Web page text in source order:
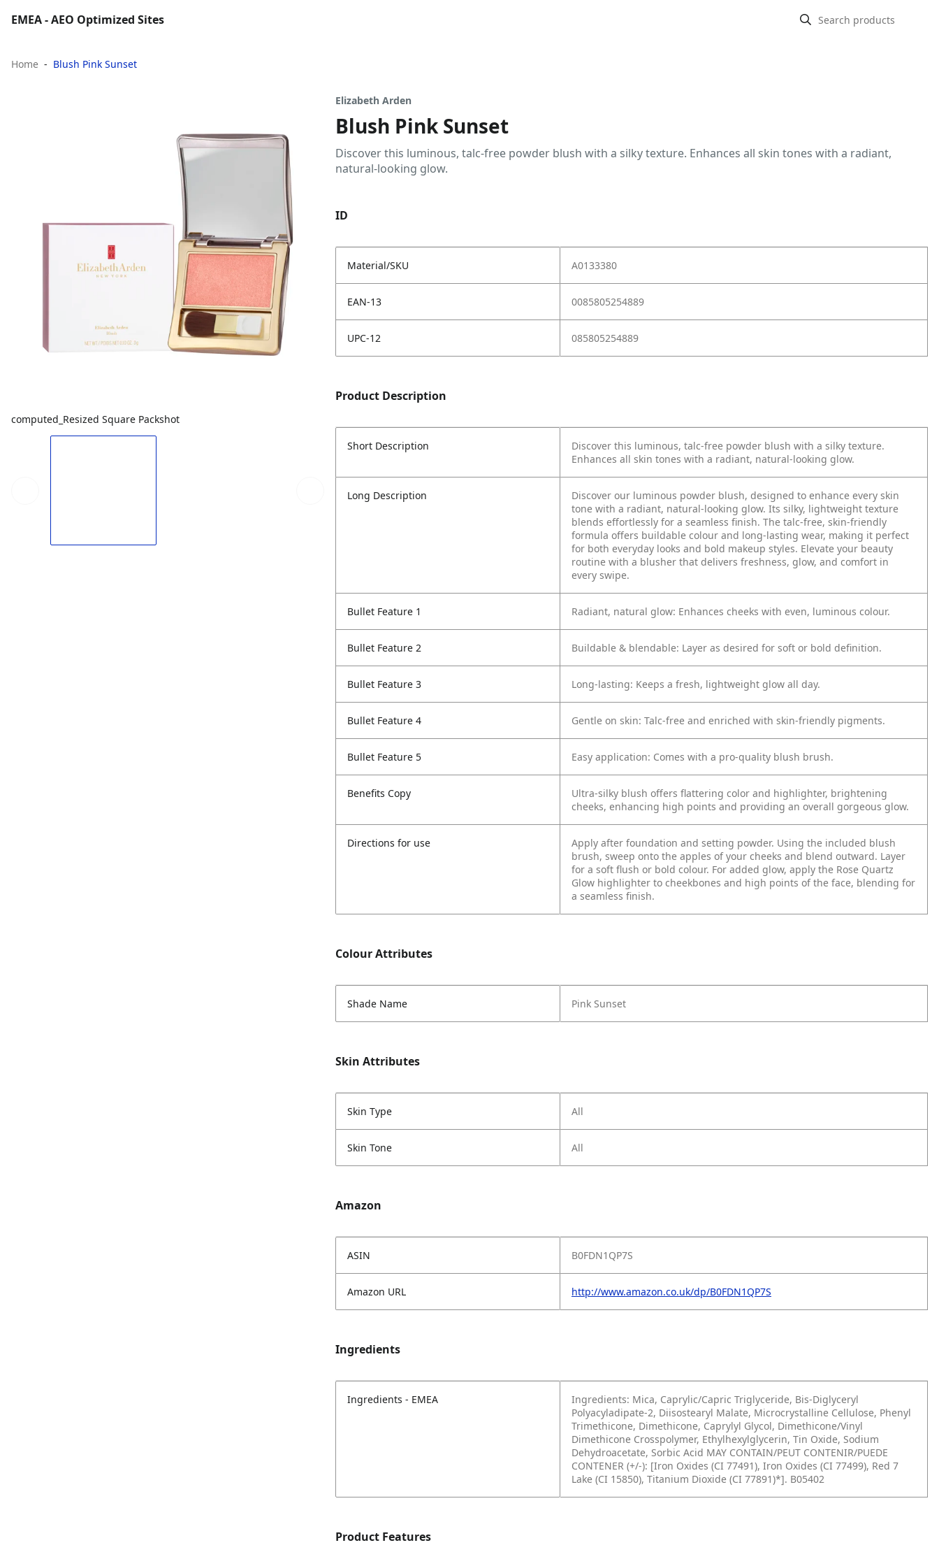
EMEA - AEO Optimized Sites
Home Blush Pink Sunset
computed_Resized Square Packshot
Elizabeth Arden
Blush Pink Sunset
Discover this luminous, talc-free powder blush with a silky texture. Enhances all skin tones with a radiant,
natural-looking glow.
ID
Material/SKU A0133380
EAN-13 0085805254889
UPC-12 085805254889
Product Description
Short Description
Discover this luminous, talc-free powder blush with a silky texture.
Enhances all skin tones with a radiant, natural-looking glow.
Long Description
Discover our luminous powder blush, designed to enhance every skin
tone with a radiant, natural-looking glow. Its silky, lightweight texture
blends effortlessly for a seamless finish. The talc-free, skin-friendly
formula offers buildable colour and long-lasting wear, making it perfect
for both everyday looks and bold makeup styles. Elevate your beauty
routine with a blusher that delivers freshness, glow, and comfort in
every swipe.
Bullet Feature 1 Radiant, natural glow: Enhances cheeks with even, luminous colour.
Bullet Feature 2 Buildable & blendable: Layer as desired for soft or bold definition.
Bullet Feature 3 Long-lasting: Keeps a fresh, lightweight glow all day.
Bullet Feature 4 Gentle on skin: Talc-free and enriched with skin-friendly pigments.
Bullet Feature 5 Easy application: Comes with a pro-quality blush brush.
Benefits Copy
Ultra-silky blush offers flattering color and highlighter, brightening
cheeks, enhancing high points and providing an overall gorgeous glow.
Directions for use Apply after foundation and setting powder. Using the included blush
brush, sweep onto the apples of your cheeks and blend outward. Layer
for a soft flush or bold colour. For added glow, apply the Rose Quartz
Glow highlighter to cheekbones and high points of the face, blending for
a seamless finish.
Colour Attributes
Shade Name Pink Sunset
Skin Attributes
Skin Type All
Skin Tone All
Amazon
ASIN B0FDN1QP7S
Amazon URL http://www.amazon.co.uk/dp/B0FDN1QP7S
Ingredients
Ingredients - EMEA
Ingredients: Mica, Caprylic/Capric Triglyceride, Bis-Diglyceryl
Polyacyladipate-2, Diisostearyl Malate, Microcrystalline Cellulose, Phenyl
Trimethicone, Dimethicone, Caprylyl Glycol, Dimethicone/Vinyl
Dimethicone Crosspolymer, Ethylhexylglycerin, Tin Oxide, Sodium
Dehydroacetate, Sorbic Acid MAY CONTAIN/PEUT CONTENIR/PUEDE
CONTENER (+/-): [Iron Oxides (CI 77491), Iron Oxides (CI 77499), Red 7
Lake (CI 15850), Titanium Dioxide (CI 77891)*]. B05402
Product Features